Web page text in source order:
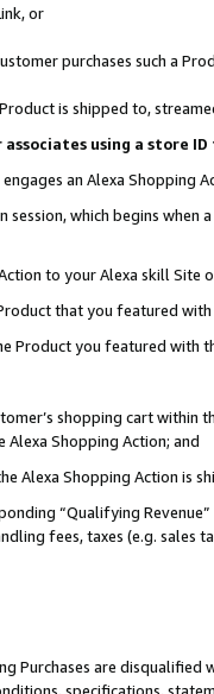
or
purchases such a
is shipped to,
using a store
an Alexa Shopping
which begins when
to your Alexa skill Site
that you featured with
Product you featured with
shopping cart within
Shopping Action; and
Alexa Shopping Action is
“Qualifying
fees, taxes (e.g. sales
Purchases are disqualified
specifications,